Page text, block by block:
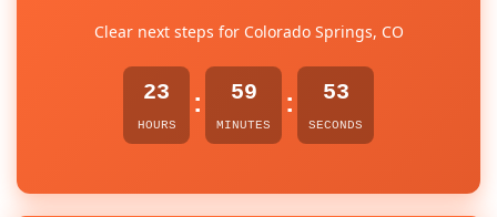
Clear next steps for Colorado Springs, CO
23
HOURS
: 59
MINUTES
: 53
SECONDS